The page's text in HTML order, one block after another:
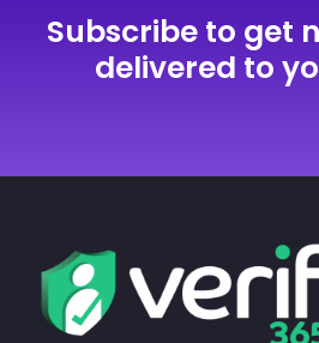
Subscribe to get
delivered to